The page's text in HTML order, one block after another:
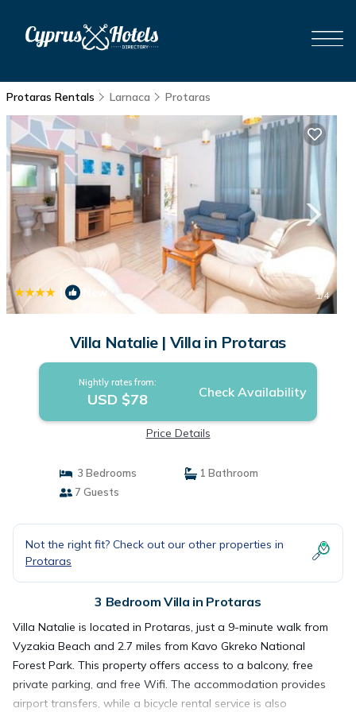
Protaras Rentals Larnaca Protaras
New 1/4
Villa Natalie | Villa in Protaras
Nightly rates from:
USD $78 Check Availability
Price Details
3 Bedrooms
1 Bathroom
7 Guests
Not the right fit? Check out our other properties in
Protaras
3 Bedroom Villa in Protaras
Villa Natalie is located in Protaras, just a 9-minute walk from
Vyzakia Beach and 2.7 miles from Kavo Gkreko National
Forest Park. This property offers access to a balcony, free
private parking, and free Wifi. The accommodation provides
airport transfers, while a bicycle rental service is also